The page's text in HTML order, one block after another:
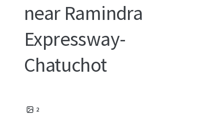
near Ramindra
Expressway-
Chatuchot
2